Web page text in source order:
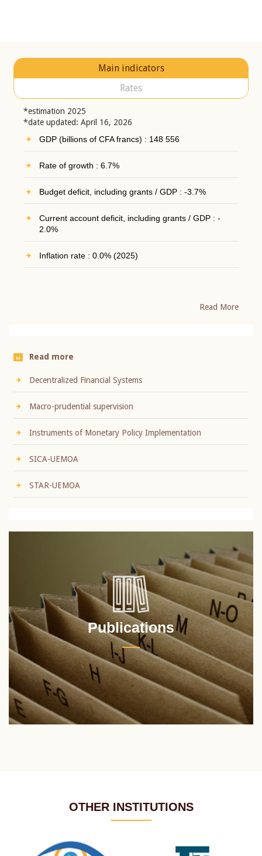
Main indicators
Rates
*estimation 2025
*date updated: April 16, 2026
GDP (billions of CFA francs) : 148 556
Rate of growth : 6.7%
Budget deficit, including grants / GDP : -3.7%
Current account deficit, including grants / GDP : -
2.0%
Inflation rate : 0.0% (2025)
Read More
Read more
Decentralized Financial Systems
Macro-prudential supervision
Instruments of Monetary Policy Implementation
SICA-UEMOA
STAR-UEMOA
Publications
OTHER INSTITUTIONS